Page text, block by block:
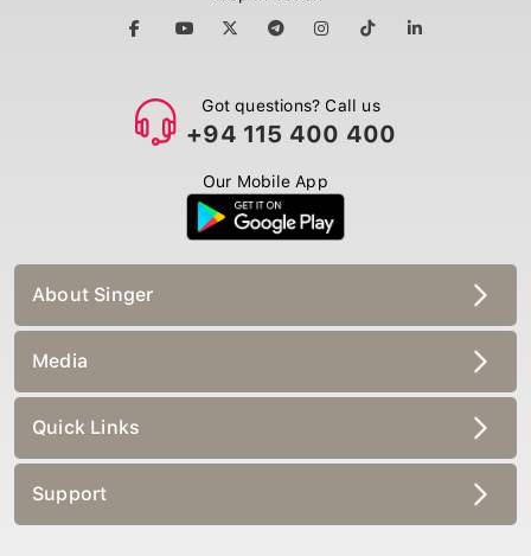
Got questions? Call us
+94 115 400 400
Our Mobile App
About Singer
Media
Quick Links
Support